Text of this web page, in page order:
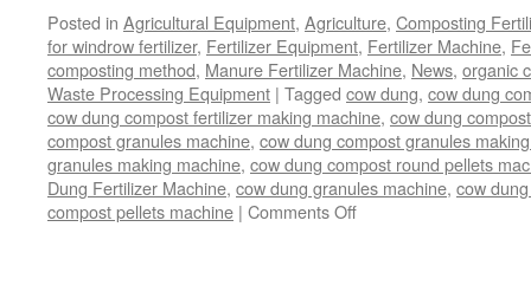
Posted in Agricultural Equipment, Agriculture, Composting
for windrow fertilizer, Fertilizer Equipment, Fertilizer Machine,
composting method, Manure Fertilizer Machine, News, organic
Waste Processing Equipment | Tagged cow dung, cow dung
cow dung compost fertilizer making machine, cow dung
compost granules machine, cow dung compost granules
granules making machine, cow dung compost round pellets
Dung Fertilizer Machine, cow dung granules machine, cow
compost pellets machine | Comments Off